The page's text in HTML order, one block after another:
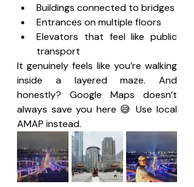
Buildings connected to bridges
Entrances on multiple floors
Elevators that feel like public
transport
It genuinely feels like you’re walking
inside a layered maze. And
honestly? Google Maps doesn’t
always save you here 😅 Use local
AMAP instead.